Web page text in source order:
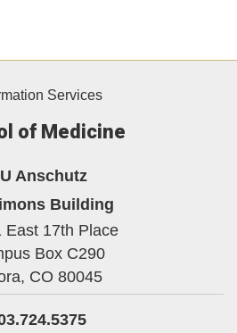
Services
of Medicine
Anschutz
Building
East 17th Place
Box C290
CO 80045